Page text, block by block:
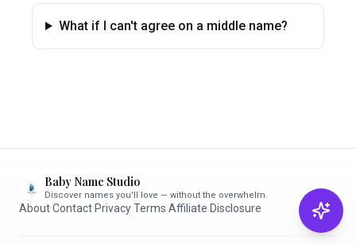
What if I can't agree on a middle name?
Baby Name Studio
Discover names you'll love — without the overwhelm.
AboutContact PrivacyTerms Affiliate Disclosure